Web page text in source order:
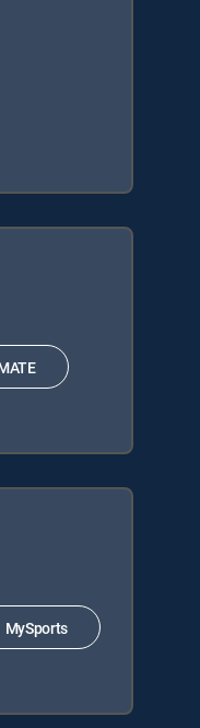
MySports